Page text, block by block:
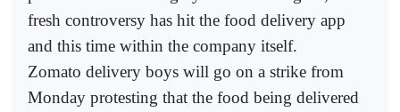
fresh controversy has hit the food delivery app
and this time within the company itself.
Zomato delivery boys will go on a strike from
Monday protesting that the food being delivered